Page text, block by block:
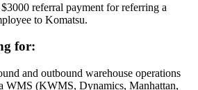
referral payment for referring a
to Komatsu.
for:
and outbound warehouse operations
WMS (KWMS, Dynamics, Manhattan,